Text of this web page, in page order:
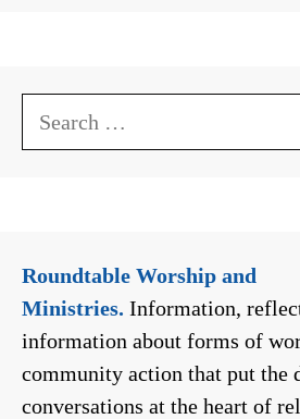
Roundtable Worship and
Ministries. Information,
information about forms of
community action that put the
conversations at the heart of